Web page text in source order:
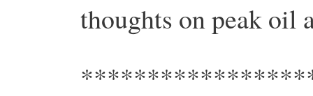
thoughts on peak oil